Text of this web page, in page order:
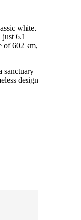
white,
6.1
of 602 km,
sanctuary
design